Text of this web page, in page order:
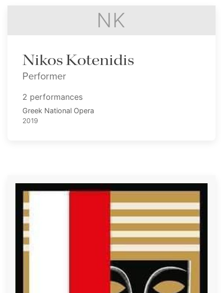
NK
Nikos Kotenidis
Performer
2 performances
Greek National Opera
2019